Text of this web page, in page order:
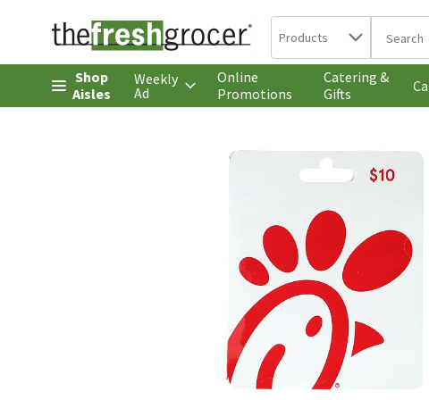
Skip header to page content
Search in
Products The
Shop
Aisles
Weekly
Ad
Online
Promotions
Catering &
Gifts